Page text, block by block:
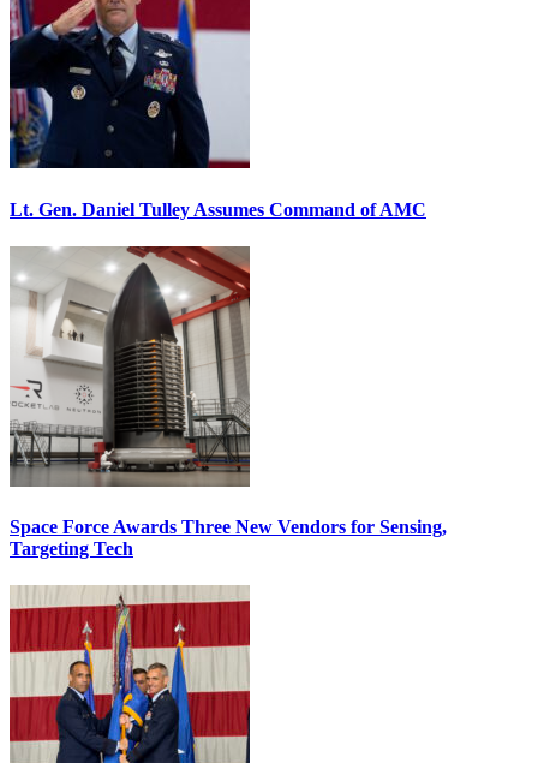
Lt. Gen. Daniel Tulley Assumes Command of AMC
Space Force Awards Three New Vendors for Sensing,
Targeting Tech